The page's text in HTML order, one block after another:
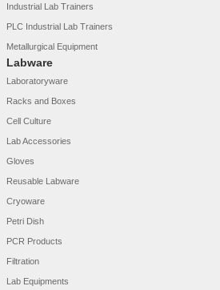
Industrial Lab Trainers
PLC Industrial Lab Trainers
Metallurgical Equipment
Labware
Laboratoryware
Racks and Boxes
Cell Culture
Lab Accessories
Gloves
Reusable Labware
Cryoware
Petri Dish
PCR Products
Filtration
Lab Equipments